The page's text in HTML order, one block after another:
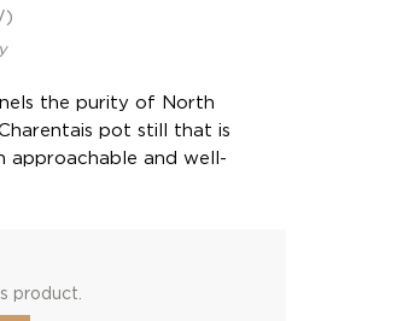
the purity of North
pot still that is
approachable and well-
product.